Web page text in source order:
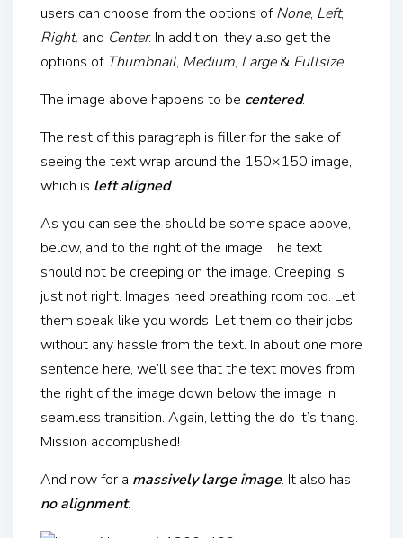
users can choose from the options ofNone, Left,
Right, and Center. In addition, they also get the
options of Thumbnail, Medium, Large& Fullsize.
The image above happens to be centered.
The rest of this paragraph is filler for the sake of
seeing the text wrap around the 150×150 image,
which is left aligned.
As you can see the should be some space above,
below, and to the right of the image. The text
should not be creeping on the image. Creeping is
just not right. Images need breathing room too. Let
them speak like you words. Let them do their jobs
without any hassle from the text. In about one more
sentence here, we’ll see that the text moves from
the right of the image down below the image in
seamless transition. Again, letting the do it’s thang.
Mission accomplished!
And now for a massively large image. It also has
no alignment.